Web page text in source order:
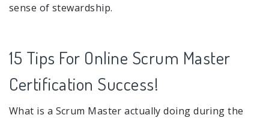
sense of stewardship.
15 Tips For Online Scrum Master
Certification Success!
What is a Scrum Master actually doing during the